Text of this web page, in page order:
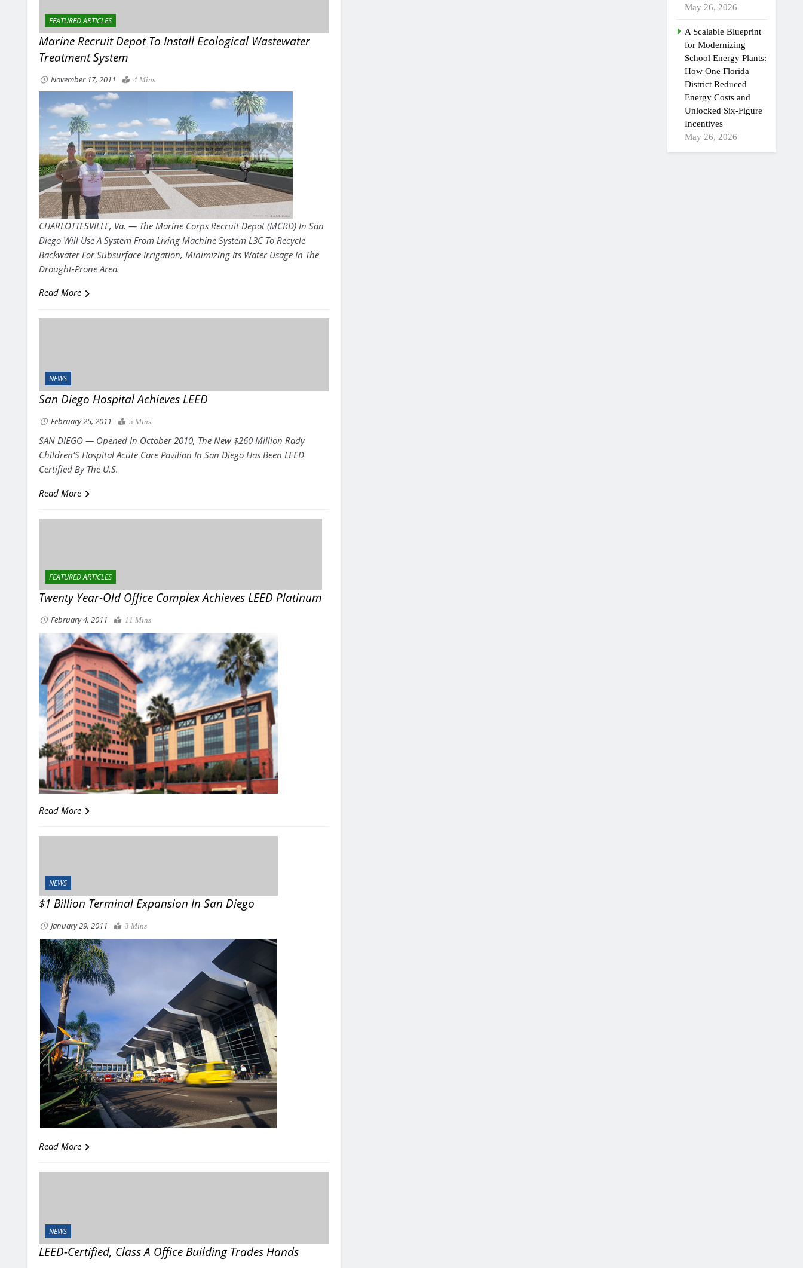
May 26, 2026
A Scalable Blueprint
for Modernizing
School Energy Plants:
How One Florida
District Reduced
Energy Costs and
Unlocked Six-Figure
Incentives
May 26, 2026
FEATURED ARTICLES
Marine Recruit Depot To Install Ecological Wastewater
Treatment System
November 17, 2011 4 Mins
CHARLOTTESVILLE, Va. — The Marine Corps Recruit Depot (MCRD) In San
Diego Will Use A System From Living Machine System L3C To Recycle
Backwater For Subsurface Irrigation, Minimizing Its Water Usage In The
Drought-Prone Area.
Read More
NEWS
San Diego Hospital Achieves LEED
February 25, 2011 5 Mins
SAN DIEGO — Opened In October 2010, The New $260 Million Rady
Children‘S Hospital Acute Care Pavilion In San Diego Has Been LEED
Certified By The U.S.
Read More
FEATURED ARTICLES
Twenty Year-Old Office Complex Achieves LEED Platinum
February 4, 2011 11 Mins
Read More
NEWS
$1 Billion Terminal Expansion In San Diego
January 29, 2011 3 Mins
Read More
NEWS
LEED-Certified, Class A Office Building Trades Hands